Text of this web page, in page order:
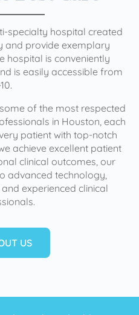
specialty hospital created
and provide exemplary
hospital is conveniently
is easily accessible from
of the most respected
in Houston, each
patient with top-notch
achieve excellent patient
clinical outcomes, our
advanced technology,
experienced clinical
US